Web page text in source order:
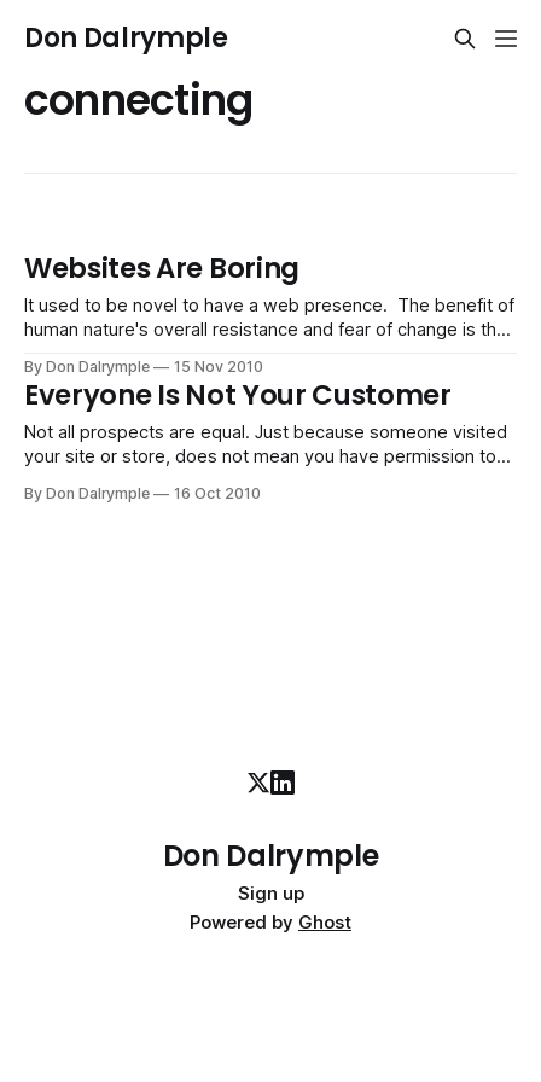
Don Dalrymple
connecting
Websites Are Boring
It used to be novel to have a web presence. The benefit of
human nature's overall resistance and fear of change is that
tend to get crowded by the noise of all the late adopters.
There are too many unremarkable
By Don Dalrymple 15 Nov 2010
Everyone Is Not Your Customer
Not all prospects are equal. Just because someone visited
your site or store, does not mean you have permission to
permission based on their preferences and requests. The
By Don Dalrymple 16 Oct 2010
Don Dalrymple
Sign up
Powered by Ghost